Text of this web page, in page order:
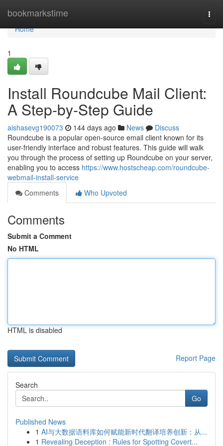
bookmarkstime
Home
Home
1
Install Roundcube Mail Client:
A Step-by-Step Guide
aishasevg190073 144 days ago News
Discuss
Roundcube is a popular open-source email client known for its
user-friendly interface and robust features. This guide will walk
you through the process of setting up Roundcube on your server,
enabling you to access https://www.hostscheap.com/roundcube-
webmail-install-service
Comments
Who Upvoted
Comments
Submit a Comment
No HTML
HTML is disabled
Report Page
Search
Go
Published News
1 AI与大数据语料库如何赋能新时代翻译培养创新：从...
1 Revealing Deception : Rules for Spotting Covert...